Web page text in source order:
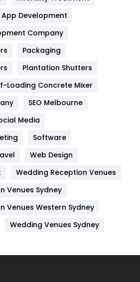
82
6
App Development
Company
Packaging
Plantation Shutters
Loading Concrete Mixer
SEO Melbourne
Media
Software
Web Design
Wedding Reception Venues
Venues Sydney
Venues Western Sydney
Wedding Venues Sydney